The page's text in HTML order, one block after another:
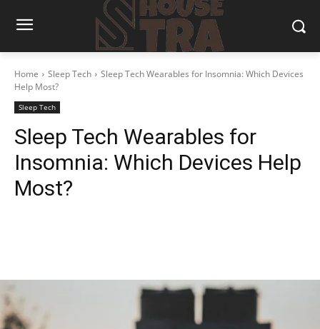
Home Sleep Tech
Sleep Tech Wearables for Insomnia: Which Devices
Help Most?
Sleep Tech
Sleep Tech Wearables for
Insomnia: Which Devices Help
Most?